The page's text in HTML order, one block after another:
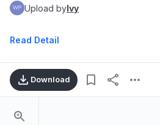
Upload byIvy
Read Detail
Download